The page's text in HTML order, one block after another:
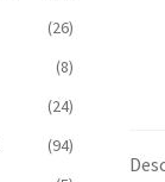
(26)
(8)
(24)
(94)